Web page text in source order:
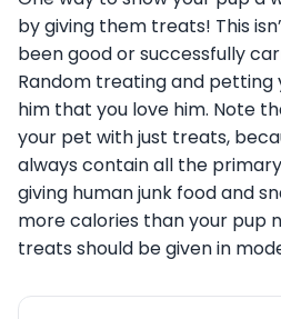
by giving them treats! This
been good or successfully
Random treating and petting
him that you love him. Note
your pet with just treats,
always contain all the
giving human junk food and
more calories than your pup
treats should be given in